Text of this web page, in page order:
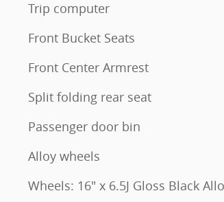
Trip computer
Front Bucket Seats
Front Center Armrest
Split folding rear seat
Passenger door bin
Alloy wheels
Wheels: 16" x 6.5J Gloss Black